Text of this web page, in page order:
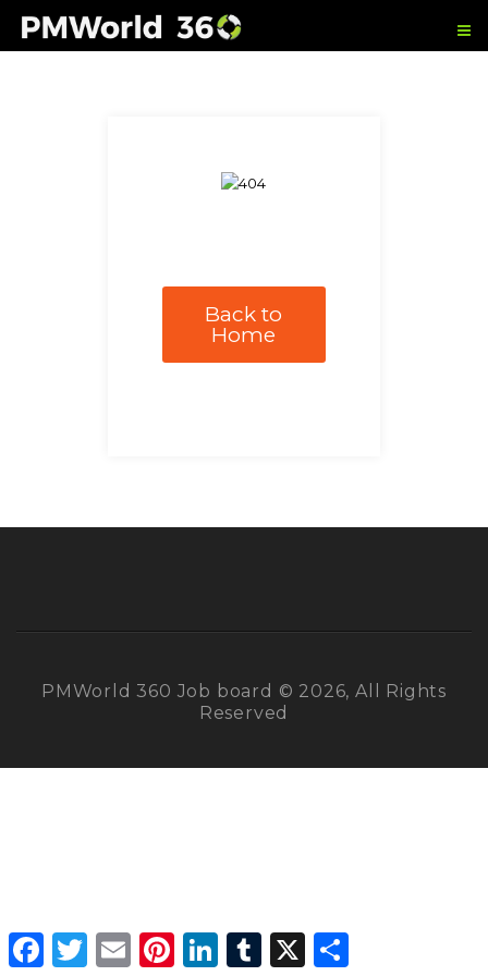
Back to
Home
PMWorld 360 Job board © 2026, All Rights
Reserved
Facebook
Twitter Email PinterestLinkedInTumblr X